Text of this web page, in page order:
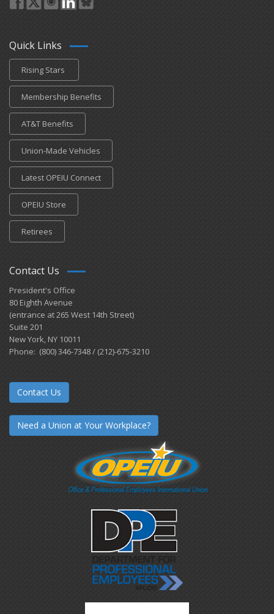
Quick Links
Rising Stars
Membership Benefits
AT&T Benefits
Union-Made Vehicles
Latest OPEIU Connect
OPEIU Store
Retirees
Contact Us
President's Office
80 Eighth Avenue
(entrance at 265 West 14th Street)
Suite 201
New York, NY 10011
Phone: (800) 346-7348 / (212)-675-3210
Contact Us
Need a Union at Your Workplace?